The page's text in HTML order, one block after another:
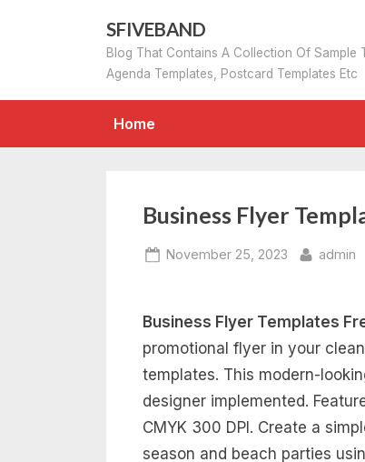
SFIVEBAND
Blog That Contains A Collection Of Sample
Agenda Templates, Postcard Templates Etc
Home
Business Flyer
Posted
November 25, 2023 By
admin
Business Flyer Templates
promotional flyer in your
templates. This modern-
designer implemented.
CMYK 300 DPI. Create a
season and beach parties